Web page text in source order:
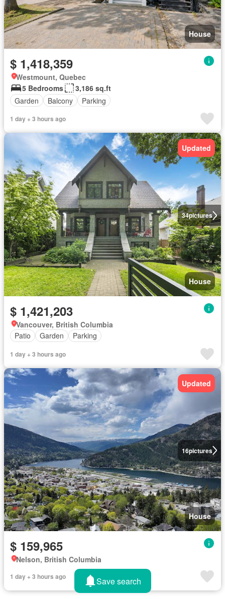
House
$ 1,418,359
Westmount, Quebec
5 Bedrooms
3,186 sq.ft
Garden
Balcony Parking
1 day + 3 hours ago
34pictures
Updated
House
$ 1,421,203
Vancouver, British Columbia
Patio
Garden Parking
1 day + 3 hours ago
16pictures
Updated
House
$ 159,965
Nelson, British Columbia
1 day + 3 hours ago Save search